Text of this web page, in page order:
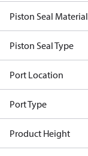
Piston Seal Material
Piston Seal Type
Port Location
Port Type
Product Height